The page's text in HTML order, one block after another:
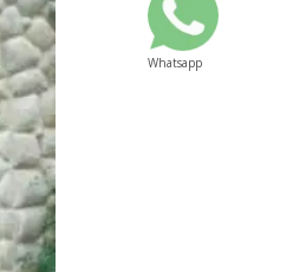
Whatsapp